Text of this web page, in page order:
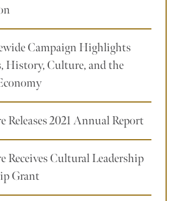
Campaign Highlights
History, Culture, and the
Releases 2021 Annual Report
Receives Cultural Leadership
Grant